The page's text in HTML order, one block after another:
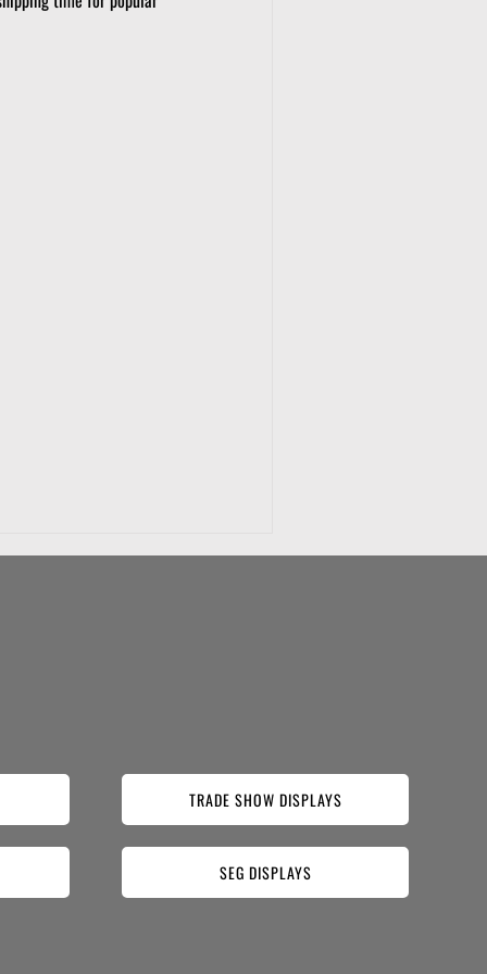
TRADE SHOW DISPLAYS
SEG DISPLAYS